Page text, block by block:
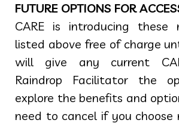
FUTURE OPTIONS FOR
CARE is introducing these
listed above free of charge
will give any current
Raindrop Facilitator the
explore the benefits and
need to cancel if you